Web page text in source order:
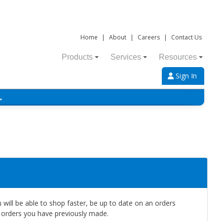
Home | About | Careers | Contact Us
Products Services Resources
Sign In
will be able to shop faster, be up to date on an orders
you have previously made.